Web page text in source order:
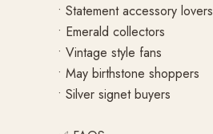
• Statement accessory lovers
• Emerald collectors
• Vintage style fans
• May birthstone shoppers
• Silver signet buyers